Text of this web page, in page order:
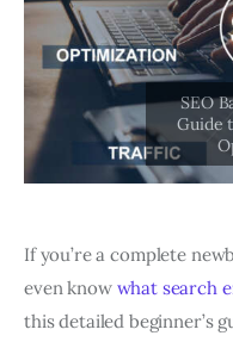
If you’re a complete
even know what search
this detailed beginner’s